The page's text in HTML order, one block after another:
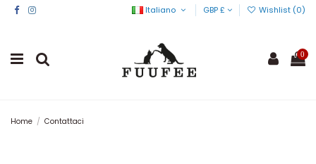
Italiano GBP £ Wishlist (0)
0
Home Contattaci